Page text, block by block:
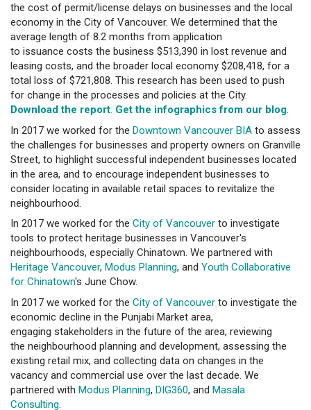
the cost of permit/license delays on businesses and the local
economy in the City of Vancouver. We determined that the
average length of 8.2 months from application
to issuance costs the business $513,390 in lost revenue and
leasing costs, and the broader local economy $208,418, for a
total loss of $721,808. This research has been used to push
for change in the processes and policies at the City.
Download the report. Get the infographics from our blog.
In 2017 we worked for the Downtown Vancouver BIA to assess
the challenges for businesses and property owners on Granville
Street, to highlight successful independent businesses located
in the area, and to encourage independent businesses to
consider locating in available retail spaces to revitalize the
neighbourhood.
In 2017 we worked for the City of Vancouver to investigate
tools to protect heritage businesses in Vancouver's
neighbourhoods, especially Chinatown. We partnered with
Heritage Vancouver, Modus Planning, and Youth Collaborative
for Chinatown's June Chow.
In 2017 we worked for the City of Vancouver to investigate the
economic decline in the Punjabi Market area,
engaging stakeholders in the future of the area, reviewing
the neighbourhood planning and development, assessing the
existing retail mix, and collecting data on changes in the
vacancy and commercial use over the last decade. We
partnered with Modus Planning, DIG360, and Masala
Consulting